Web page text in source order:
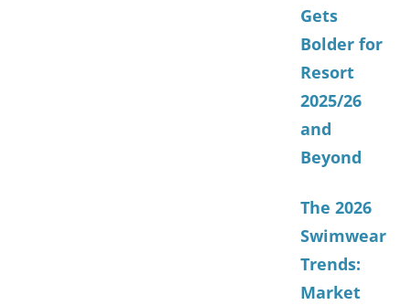
Gets
Bolder for
Resort
2025/26
and
Beyond
The 2026
Swimwear
Trends:
Market